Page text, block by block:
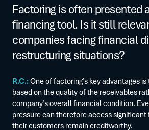
Factoring is often presented
financing tool. Is it still
companies facing financial
restructuring situations?
R.C.:One of factoring’s key advantages
based on the quality of the receivables
company’s overall financial condition.
pressure can therefore access significant
their customers remain creditworthy.